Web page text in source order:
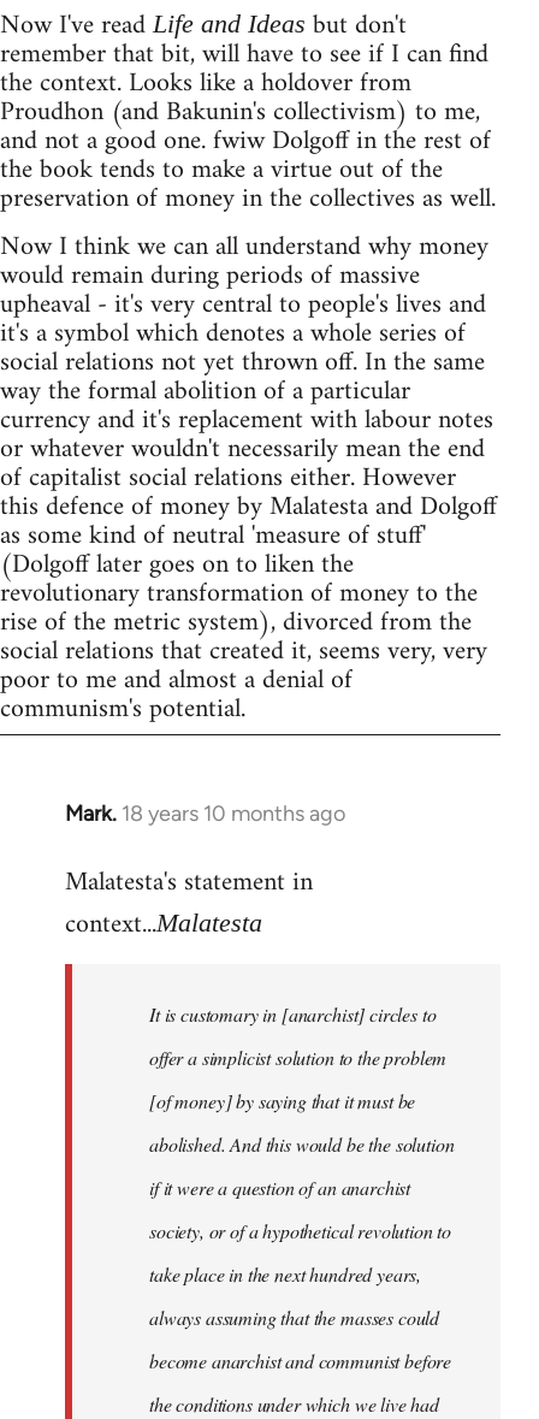
Now I've readLife and Ideas but don't
remember that bit, will have to see if I can find
the context. Looks like a holdover from
Proudhon (and Bakunin's collectivism) to me,
and not a good one. fwiw Dolgoff in the rest of
the book tends to make a virtue out of the
preservation of money in the collectives as well.
Now I think we can all understand why money
would remain during periods of massive
upheaval - it's very central to people's lives and
it's a symbol which denotes a whole series of
social relations not yet thrown off. In the same
way the formal abolition of a particular
currency and it's replacement with labour notes
or whatever wouldn't necessarily mean the end
of capitalist social relations either. However
this defence of money by Malatesta and Dolgoff
as some kind of neutral 'measure of stuff'
(Dolgoff later goes on to liken the
revolutionary transformation of money to the
rise of the metric system), divorced from the
social relations that created it, seems very, very
poor to me and almost a denial of
communism's potential.
Mark. 18 years 10 months ago
In
to
Malatesta's statement in
context...Malatesta
It is customary in [anarchist] circles to
offer a simplicist solution to the problem
[of money] by saying that it must be
abolished. And this would be the solution
if it were a question of an anarchist
society, or of a hypothetical revolution to
take place in the next hundred years,
always assuming that the masses could
become anarchist and communist before
the conditions under which we live had